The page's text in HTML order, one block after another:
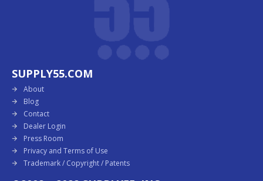
SUPPLY55.COM
About
Blog
Contact
Dealer Login
Press Room
Privacy and Terms of Use
Trademark / Copyright / Patents